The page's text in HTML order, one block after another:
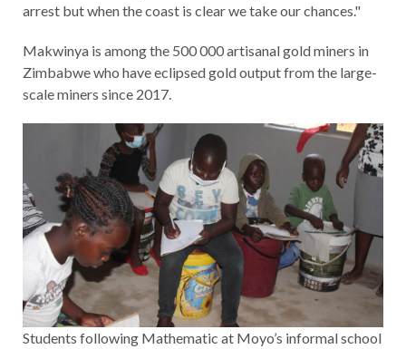
arrest but when the coast is clear we take our chances."
Makwinya is among the 500 000 artisanal gold miners in
Zimbabwe who have eclipsed gold output from the large-
scale miners since 2017.
Students following Mathematic at Moyo’s informal school